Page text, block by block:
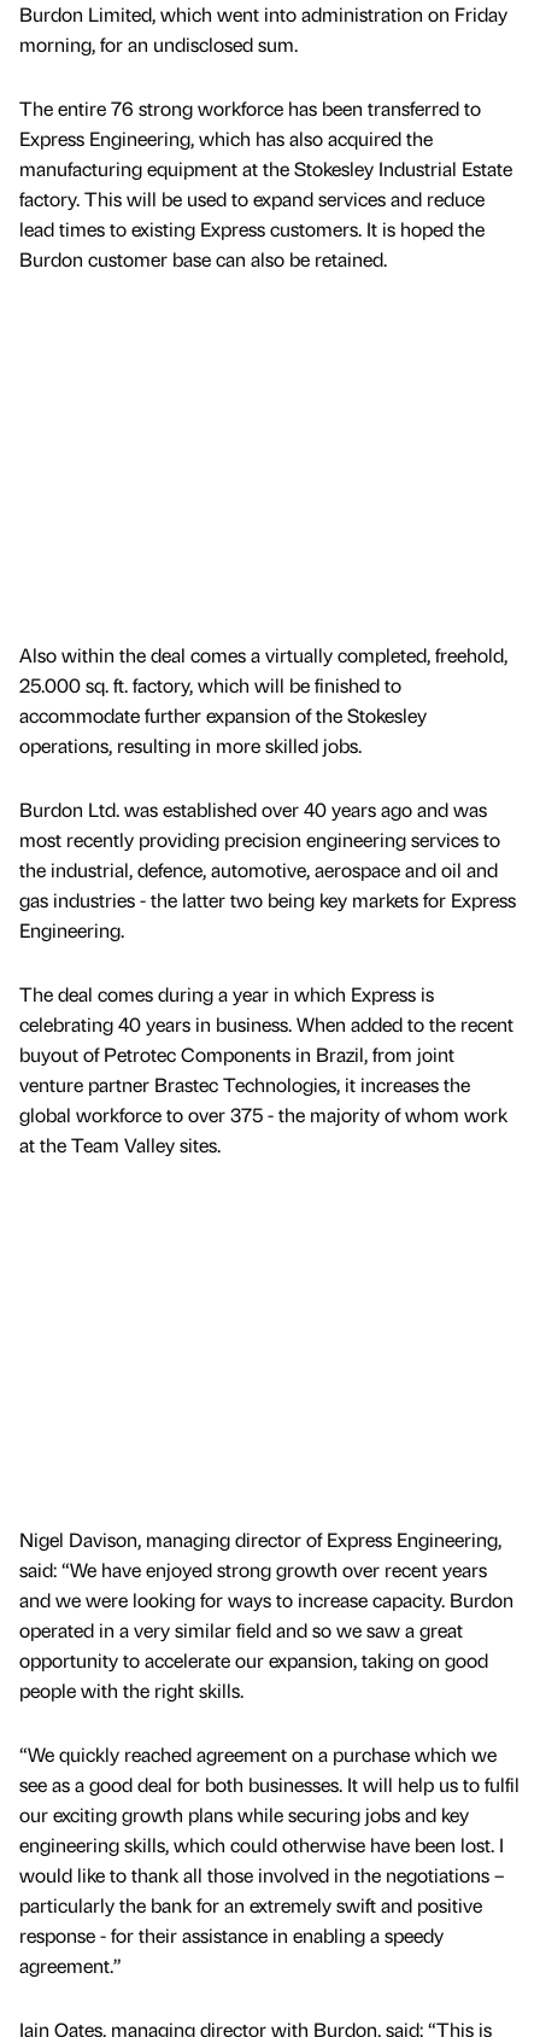
Burdon Limited, which went into administration on Friday
morning, for an undisclosed sum.
The entire 76 strong workforce has been transferred to
Express Engineering, which has also acquired the
manufacturing equipment at the Stokesley Industrial Estate
factory. This will be used to expand services and reduce
lead times to existing Express customers. It is hoped the
Burdon customer base can also be retained.
Also within the deal comes a virtually completed, freehold,
25.000 sq. ft. factory, which will be finished to
accommodate further expansion of the Stokesley
operations, resulting in more skilled jobs.
Burdon Ltd. was established over 40 years ago and was
most recently providing precision engineering services to
the industrial, defence, automotive, aerospace and oil and
gas industries - the latter two being key markets for Express
Engineering.
The deal comes during a year in which Express is
celebrating 40 years in business. When added to the recent
buyout of Petrotec Components in Brazil, from joint
venture partner Brastec Technologies, it increases the
global workforce to over 375 - the majority of whom work
at the Team Valley sites.
Nigel Davison, managing director of Express Engineering,
said: “We have enjoyed strong growth over recent years
and we were looking for ways to increase capacity. Burdon
operated in a very similar field and so we saw a great
opportunity to accelerate our expansion, taking on good
people with the right skills.
“We quickly reached agreement on a purchase which we
see as a good deal for both businesses. It will help us to fulfil
our exciting growth plans while securing jobs and key
engineering skills, which could otherwise have been lost. I
would like to thank all those involved in the negotiations –
particularly the bank for an extremely swift and positive
response - for their assistance in enabling a speedy
agreement.”
Iain Oates, managing director with Burdon, said: “This is